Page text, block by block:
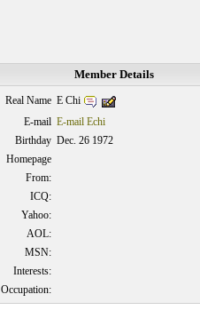
Member Details
Real Name E Chi
E-mail E-mail Echi
Birthday Dec. 26 1972
Homepage
From:
ICQ:
Yahoo:
AOL:
MSN:
Interests:
Occupation: